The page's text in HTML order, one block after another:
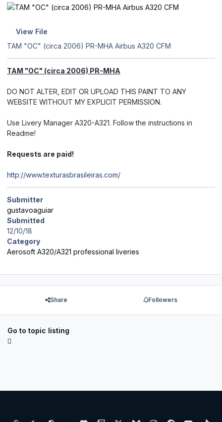
View File
TAM "OC" (circa 2006) PR-MHA Airbus A320 CFM
TAM "OC" (circa 2006) PR-MHA
DO NOT ALTER, EDIT OR UPLOAD THIS PAINT TO ANY
WEBSITE WITHOUT MY EXPLICIT PERMISSION.
Use Livery Manager A320-A321. Follow the instructions in
Readme!
Requests are paid!
http://www.texturasbrasileiras.com/
Submitter
gustavoaguiar
Submitted
12/10/18
Category
Aerosoft A320/A321 professional liveries
Share Followers
Go to topic listing
Light ModeDark ModeSystem Preference